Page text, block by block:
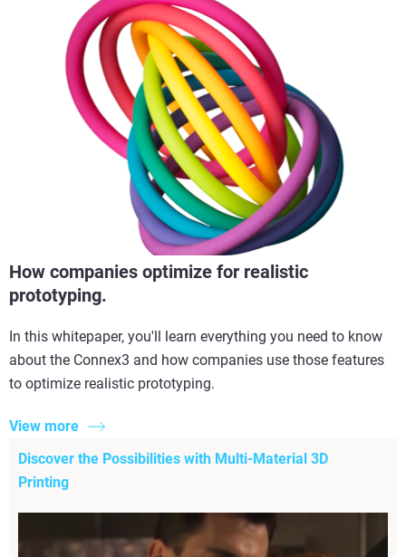
How companies optimize for realistic
prototyping.
In this whitepaper, you'll learn everything you need to know
about the Connex3 and how companies use those features
to optimize realistic prototyping.
View more
Discover the Possibilities with Multi-Material 3D
Printing